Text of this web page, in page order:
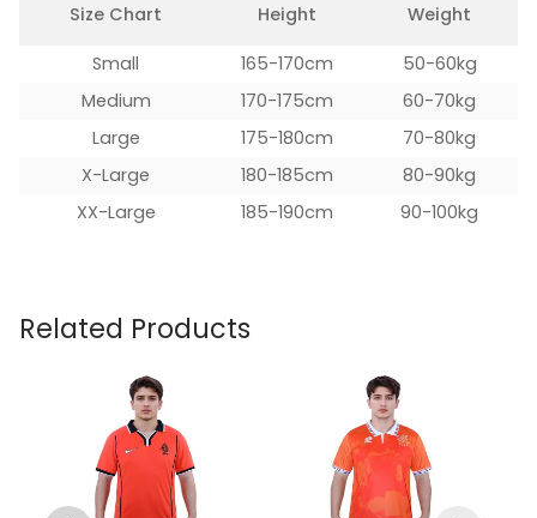
Size Chart Height Weight
Small 165-170cm
50-60kg
Medium
170-175cm
60-70kg
Large
175-180cm
70-80kg
X-Large
180-185cm
80-90kg
XX-Large
185-190cm 90-100kg
Related Products